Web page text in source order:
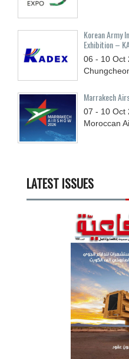
Korean Army
Exhibition –
06 - 10 Oct
Marrakech
07 - 10 Oct
Moroccan
LATEST ISSUES